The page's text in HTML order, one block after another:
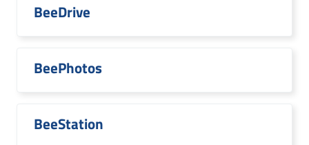
BeeDrive
BeePhotos
BeeStation